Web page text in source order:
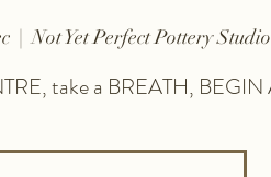
  |
Not Yet Perfect Pottery Studio
take a BREATH,